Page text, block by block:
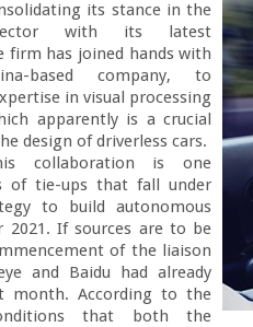
its stance in the
with its latest
firm has joined hands with
based company, to
in visual processing
apparently is a crucial
design of driverless cars.
collaboration is one
of tie-ups that fall under
to build autonomous
2021. If sources are to be
of the liaison
and Baidu had already
month. According to the
that both the